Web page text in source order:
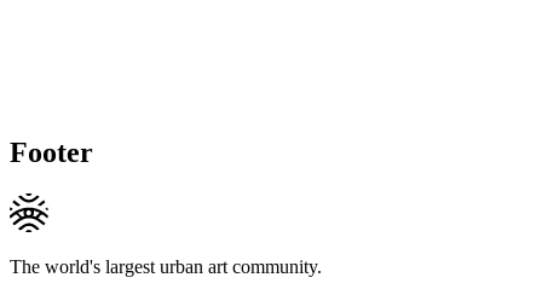
Footer
The world's largest urban art community.